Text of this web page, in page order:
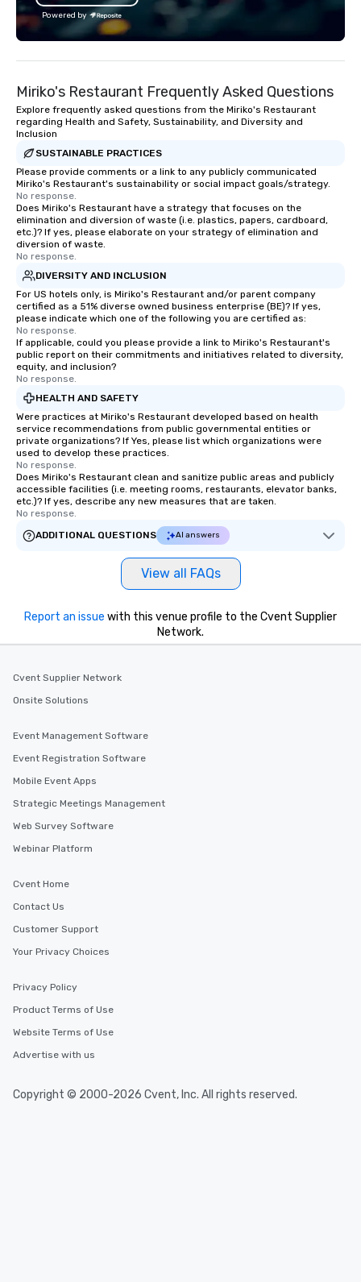
offices enable us to efficiently serve
both U.S. and international clients
across multiple time zones. Let’s craft
Powered by
Miriko's Restaurant Frequently Asked Questions
Explore frequently asked questions from the Miriko's Restaurant
regarding Health and Safety, Sustainability, and Diversity and
Inclusion
SUSTAINABLE PRACTICES
Please provide comments or a link to any publicly communicated
Miriko's Restaurant's sustainability or social impact goals/strategy.
No response.
Does Miriko's Restaurant have a strategy that focuses on the
elimination and diversion of waste (i.e. plastics, papers, cardboard,
etc.)? If yes, please elaborate on your strategy of elimination and
diversion of waste.
No response.
DIVERSITY AND INCLUSION
For US hotels only, is Miriko's Restaurant and/or parent company
certified as a 51% diverse owned business enterprise (BE)? If yes,
please indicate which one of the following you are certified as:
No response.
If applicable, could you please provide a link to Miriko's Restaurant's
public report on their commitments and initiatives related to diversity,
equity, and inclusion?
No response.
HEALTH AND SAFETY
Were practices at Miriko's Restaurant developed based on health
service recommendations from public governmental entities or
private organizations? If Yes, please list which organizations were
used to develop these practices.
No response.
Does Miriko's Restaurant clean and sanitize public areas and publicly
accessible facilities (i.e. meeting rooms, restaurants, elevator banks,
etc.)? If yes, describe any new measures that are taken.
No response.
ADDITIONAL QUESTIONS
AI answers
View all FAQs
Report an issue with this venue profile to the Cvent Supplier
Network.
Cvent Supplier Network
Onsite Solutions
Event Management Software
Event Registration Software
Mobile Event Apps
Strategic Meetings Management
Web Survey Software
Webinar Platform
Cvent Home
Contact Us
Customer Support
Your Privacy Choices
Privacy Policy
Product Terms of Use
Website Terms of Use
Advertise with us
Copyright © 2000-2026 Cvent, Inc. All rights reserved.